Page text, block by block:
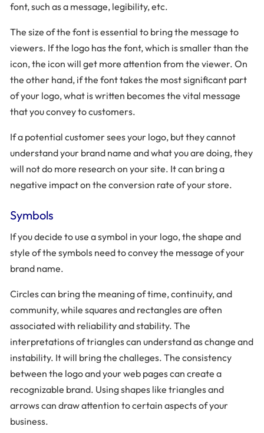
font, such as a message, legibility, etc.
The size of the font is essential to bring the message to
viewers. If the logo has the font, which is smaller than the
icon, the icon will get more attention from the viewer. On
the other hand, if the font takes the most significant part
of your logo, what is written becomes the vital message
that you convey to customers.
If a potential customer sees your logo, but they cannot
understand your brand name and what you are doing, they
will not do more research on your site. It can bring a
negative impact on the conversion rate of your store.
Symbols
If you decide to use a symbol in your logo, the shape and
style of the symbols need to convey the message of your
brand name.
Circles can bring the meaning of time, continuity, and
community, while squares and rectangles are often
associated with reliability and stability. The
interpretations of triangles can understand as change and
instability. It will bring the challeges. The consistency
between the logo and your web pages can create a
recognizable brand. Using shapes like triangles and
arrows can draw attention to certain aspects of your
business.